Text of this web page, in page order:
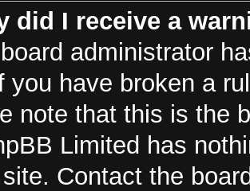
did I receive a
administrator
you have broken a
note that this is the
Limited has
Contact the